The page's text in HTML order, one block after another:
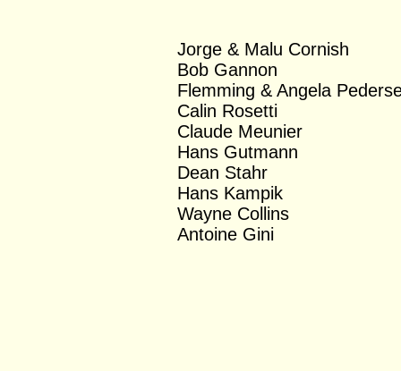
Jorge & Malu Cornish
Bob Gannon
Flemming & Angela
Calin Rosetti
Claude Meunier
Hans Gutmann
Dean Stahr
Hans Kampik
Wayne Collins
Antoine Gini